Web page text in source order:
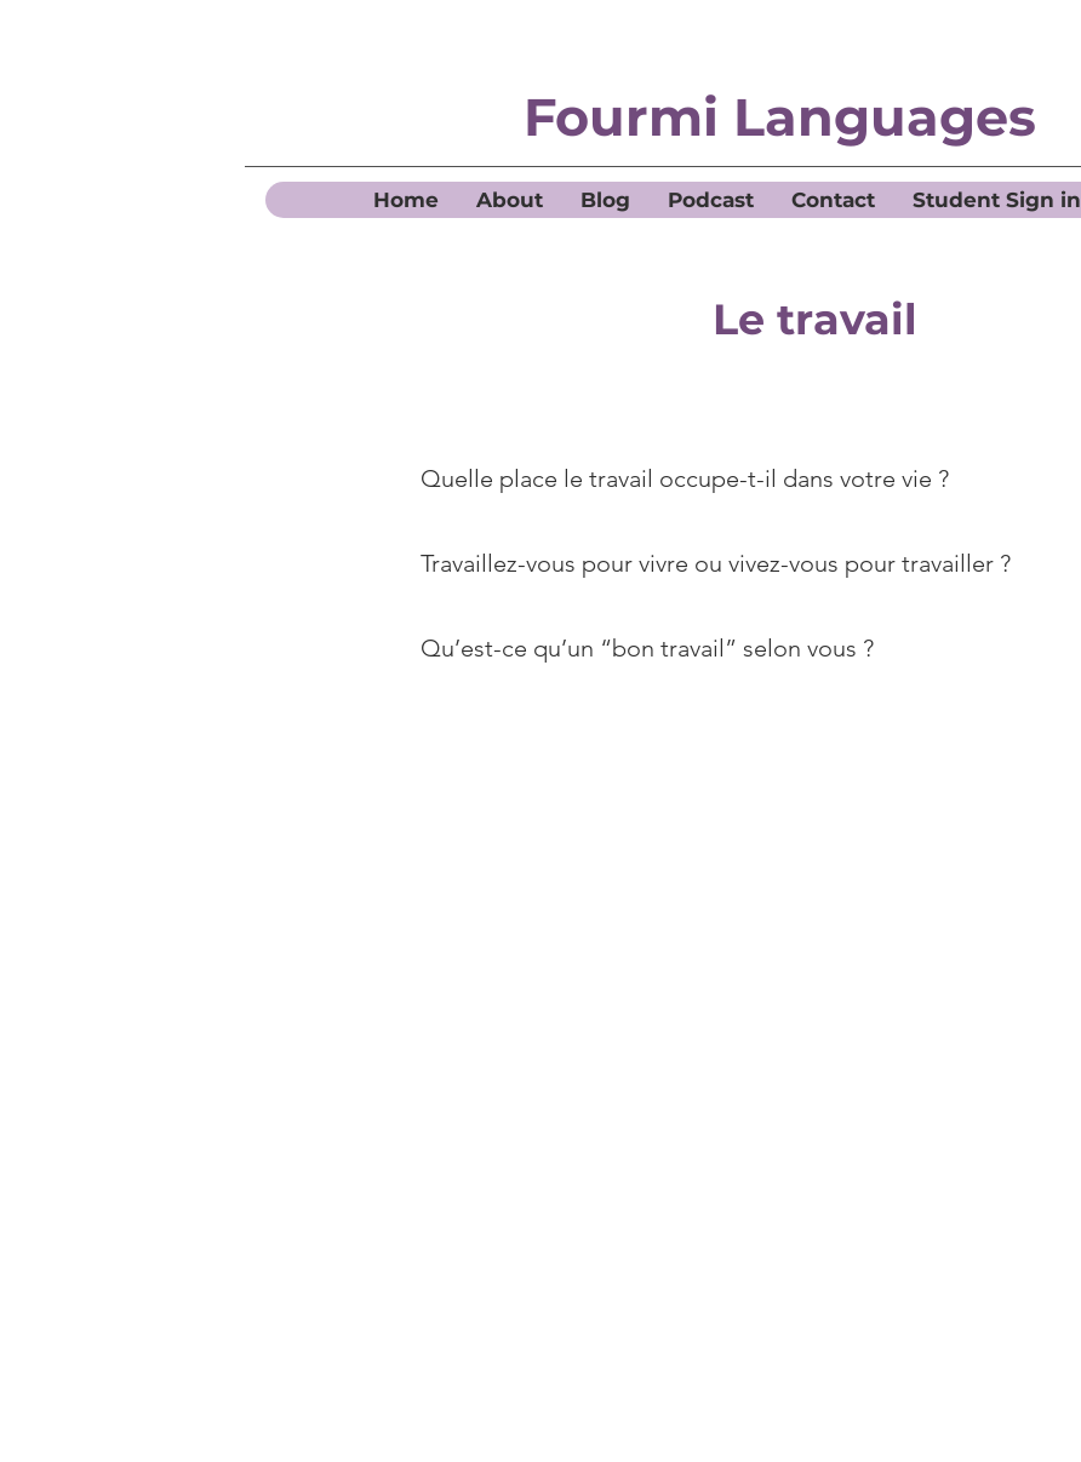
Fourmi Languages
Home About Blog Podcast Contact Student Sign in
Le travail
Quelle place le travail occupe-t-il dans votre vie ?
Travaillez-vous pour vivre ou vivez-vous pour travailler ?
Qu’est-ce qu’un “bon travail” selon vous ?